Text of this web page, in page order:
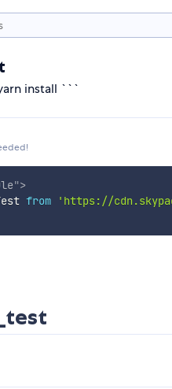
install ```
">
from 'https://